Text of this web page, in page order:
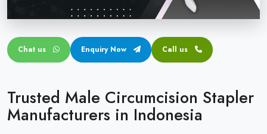
Penile Circumcision Stapler
Transparent Circumcision Stapler
Chat us Enquiry Now Call us
Trusted Male Circumcision Stapler
Manufacturers in Indonesia